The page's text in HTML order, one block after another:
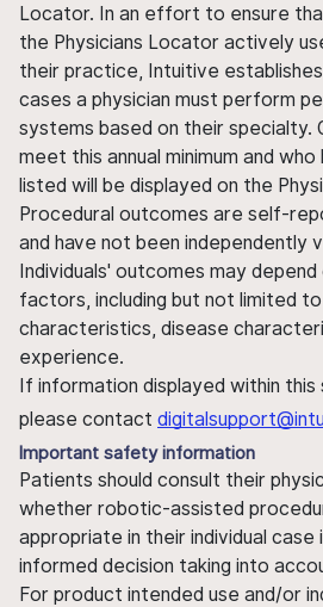
Locator. In an effort to ensure
the Physicians Locator actively
their practice, Intuitive establishes
cases a physician must perform
systems based on their specialty.
meet this annual minimum and
listed will be displayed on the
Procedural outcomes are self-
and have not been independently
Individuals' outcomes may
factors, including but not limited
characteristics, disease
experience.
If information displayed within this
please contact
Important safety information
Patients should consult their
whether robotic-assisted
appropriate in their individual case
informed decision taking into
For product intended use and/or